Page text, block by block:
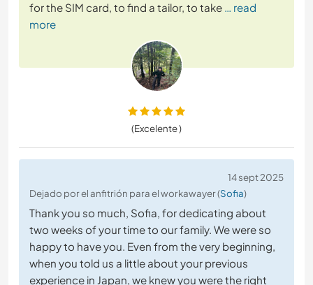
for the SIM card, to find a tailor, to take … read
more
(Excelente )
14 sept 2025
Dejado por el anfitrión para el workawayer (Sofia)
Thank you so much, Sofia, for dedicating about
two weeks of your time to our family. We were so
happy to have you. Even from the very beginning,
when you told us a little about your previous
experience in Japan, we knew you were the right